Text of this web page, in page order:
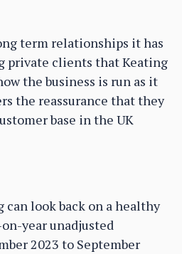
term relationships it has
private clients that Keating
the business is run as it
the reassurance that they
base in the UK
can look back on a healthy
year unadjusted
2023 to September